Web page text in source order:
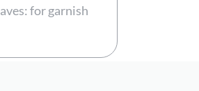
for garnish